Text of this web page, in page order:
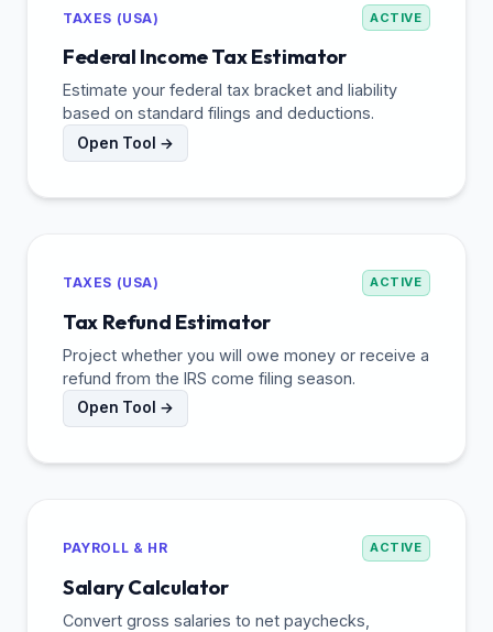
TAXES (USA) ACTIVE
Federal Income Tax Estimator
Estimate your federal tax bracket and liability
based on standard filings and deductions.
Open Tool →
TAXES (USA) ACTIVE
Tax Refund Estimator
Project whether you will owe money or receive a
refund from the IRS come filing season.
Open Tool →
PAYROLL & HR ACTIVE
Salary Calculator
Convert gross salaries to net paychecks,